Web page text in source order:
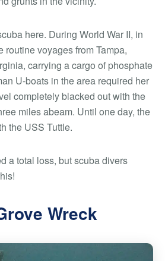
here. During World War II, in
routine voyages from Tampa,
carrying a cargo of phosphate
U-boats in the area required her
completely blacked out with the
miles abeam. Until one day, the
the USS Tuttle.
a total loss, but scuba divers
Wreck